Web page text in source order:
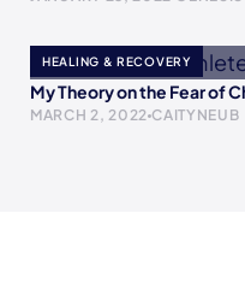
HEALING & RECOVERY
My Theory on the Fear of
MARCH 2, 2022 CAITYNEUB